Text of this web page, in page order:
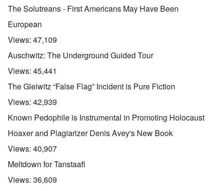
The Solutreans - First Americans May Have Been
European
Views: 47,109
Auschwitz: The Underground Guided Tour
Views: 45,441
The Gleiwitz “False Flag” Incident is Pure Fiction
Views: 42,939
Known Pedophile is Instrumental in Promoting Holocaust
Hoaxer and Plagiarizer Denis Avey's New Book
Views: 40,907
Meltdown for Tanstaafl
Views: 36,609